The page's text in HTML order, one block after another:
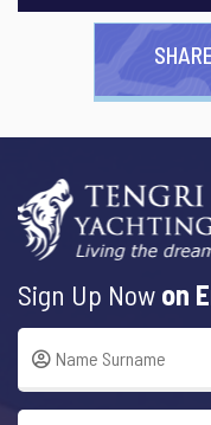
Sign Up Now on